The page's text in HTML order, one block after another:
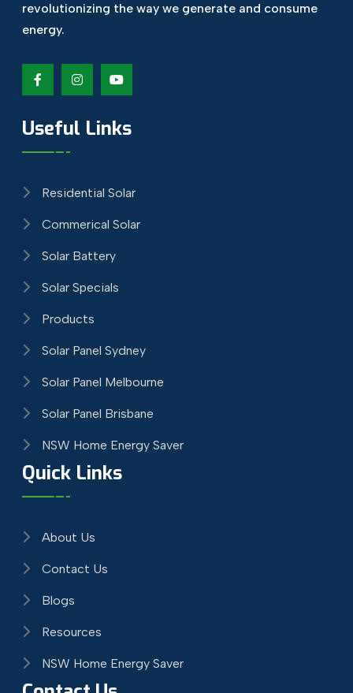
revolutionizing the way we generate and consume
energy.
Useful Links
Residential Solar
Commerical Solar
Solar Battery
Solar Specials
Products
Solar Panel Sydney
Solar Panel Melbourne
Solar Panel Brisbane
NSW Home Energy Saver
Quick Links
About Us
Contact Us
Blogs
Resources
NSW Home Energy Saver